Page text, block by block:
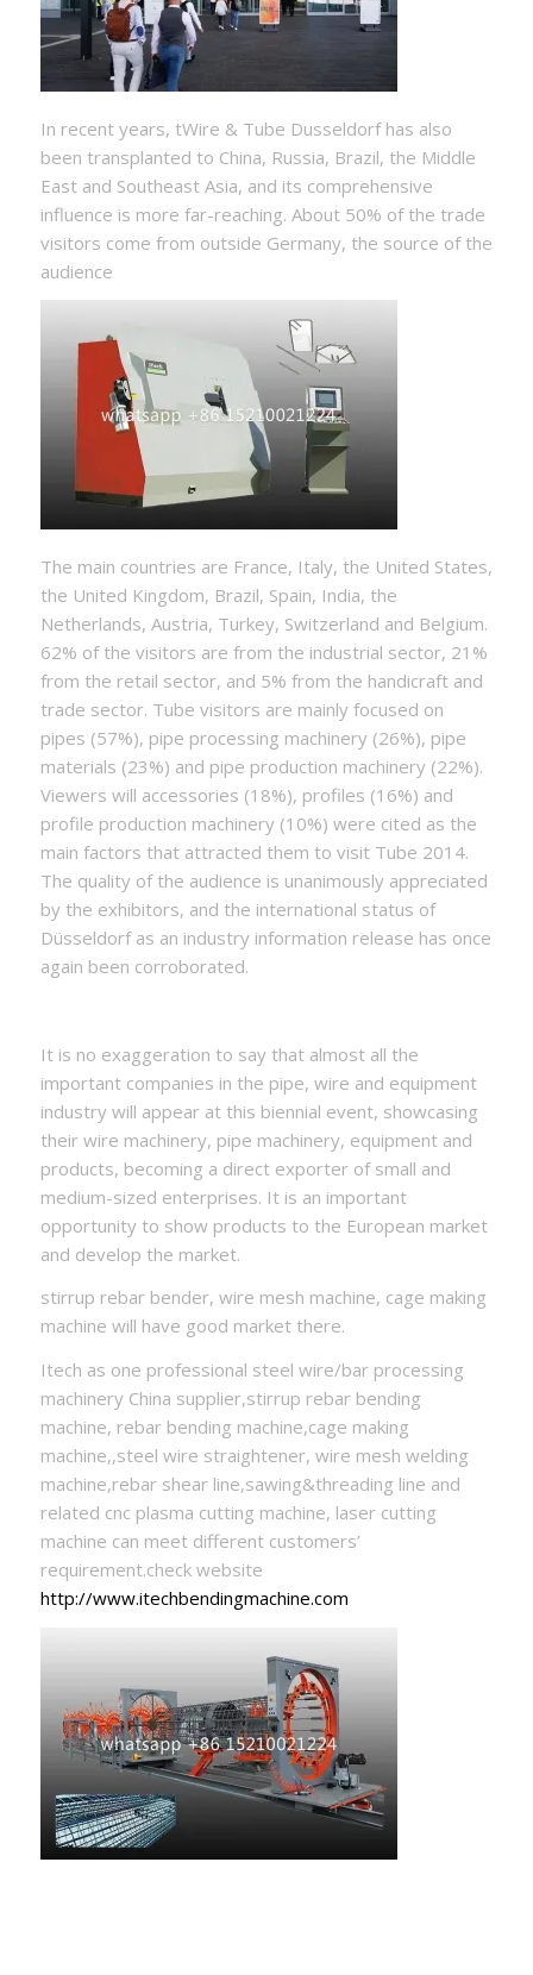
In recent years, tWire & Tube Dusseldorf has also
been transplanted to China, Russia, Brazil, the Middle
East and Southeast Asia, and its comprehensive
influence is more far-reaching. About 50% of the trade
visitors come from outside Germany, the source of the
audience
The main countries are France, Italy, the United States,
the United Kingdom, Brazil, Spain, India, the
Netherlands, Austria, Turkey, Switzerland and Belgium.
62% of the visitors are from the industrial sector, 21%
from the retail sector, and 5% from the handicraft and
trade sector. Tube visitors are mainly focused on
pipes (57%), pipe processing machinery (26%), pipe
materials (23%) and pipe production machinery (22%).
Viewers will accessories (18%), profiles (16%) and
profile production machinery (10%) were cited as the
main factors that attracted them to visit Tube 2014.
The quality of the audience is unanimously appreciated
by the exhibitors, and the international status of
Düsseldorf as an industry information release has once
again been corroborated.
It is no exaggeration to say that almost all the
important companies in the pipe, wire and equipment
industry will appear at this biennial event, showcasing
their wire machinery, pipe machinery, equipment and
products, becoming a direct exporter of small and
medium-sized enterprises. It is an important
opportunity to show products to the European market
and develop the market.
stirrup rebar bender, wire mesh machine, cage making
machine will have good market there.
Itech as one professional steel wire/bar processing
machinery China supplier,stirrup rebar bending
machine, rebar bending machine,cage making
machine,,steel wire straightener, wire mesh welding
machine,rebar shear line,sawing&threading line and
related cnc plasma cutting machine, laser cutting
machine can meet different customers’
requirement.check website
http://www.itechbendingmachine.com